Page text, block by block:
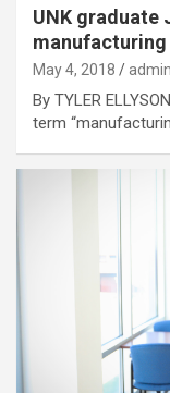
UNK graduate
May 4, 2018 admin
By TYLER
term